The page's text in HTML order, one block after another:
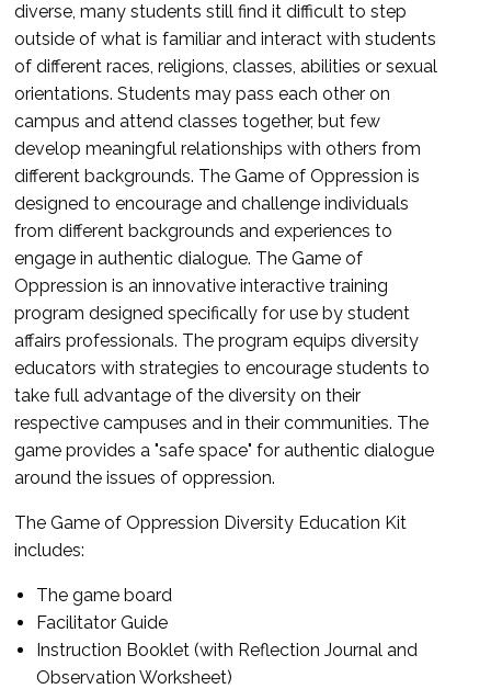
diverse, many students still find it difficult to step
outside of what is familiar and interact with students
of different races, religions, classes, abilities or sexual
orientations. Students may pass each other on
campus and attend classes together, but few
develop meaningful relationships with others from
different backgrounds. The Game of Oppression is
designed to encourage and challenge individuals
from different backgrounds and experiences to
engage in authentic dialogue. The Game of
Oppression is an innovative interactive training
program designed specifically for use by student
affairs professionals. The program equips diversity
educators with strategies to encourage students to
take full advantage of the diversity on their
respective campuses and in their communities. The
game provides a "safe space" for authentic dialogue
around the issues of oppression.
The Game of Oppression Diversity Education Kit
includes:
The game board
Facilitator Guide
Instruction Booklet (with Reflection Journal and
Observation Worksheet)